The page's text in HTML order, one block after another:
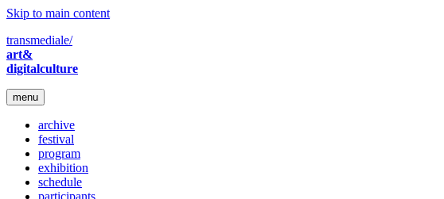
Skip to main content
transmediale/
art&
digitalculture
menu
archive
festival
program
exhibition
schedule
participants